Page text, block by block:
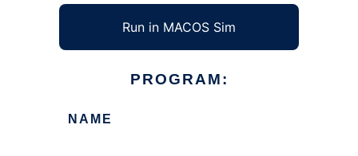
Run in MACOS Sim
PROGRAM:
NAME